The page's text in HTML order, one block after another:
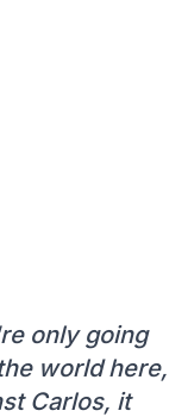
only going
world here,
Carlos, it